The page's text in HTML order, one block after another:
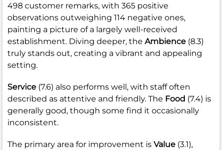
498 customer remarks, with 365 positive
observations outweighing 114 negative ones,
painting a picture of a largely well-received
establishment. Diving deeper, the Ambience (8.3)
truly stands out, creating a vibrant and appealing
setting.
Service (7.6) also performs well, with staff often
described as attentive and friendly. The Food (7.4) is
generally good, though some find it occasionally
inconsistent.
The primary area for improvement is Value (3.1),